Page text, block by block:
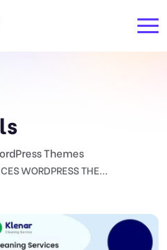
Themes
WORDPRESS THE...